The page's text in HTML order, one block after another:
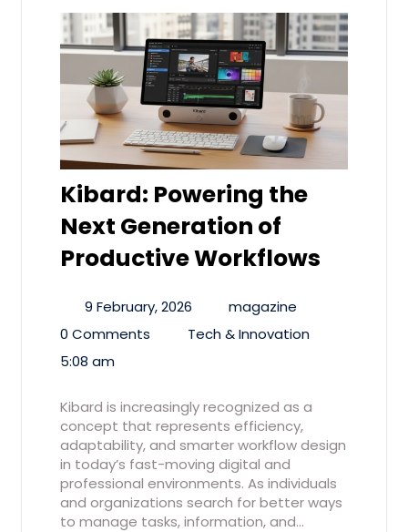
Kibard: Powering the
Next Generation of
Productive Workflows
9 February, 2026
magazine
0 Comments
Tech & Innovation
5:08 am
Kibard is increasingly recognized as a
concept that represents efficiency,
adaptability, and smarter workflow design
in today’s fast-moving digital and
professional environments. As individuals
and organizations search for better ways
to manage tasks, information, and…